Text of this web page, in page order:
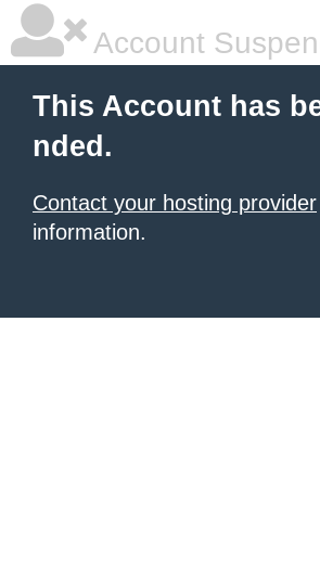
Account
This Account has
nded.
Contact your hosting provider
information.